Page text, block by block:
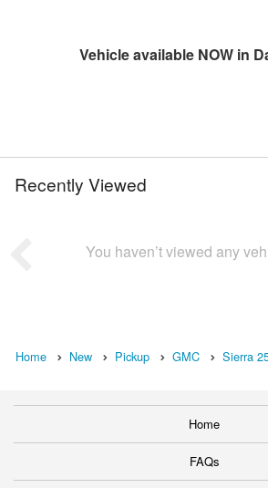
Vehicle available NOW in
Recently Viewed
You haven’t viewed any
Home New Pickup GMC Sierra
Home
FAQs